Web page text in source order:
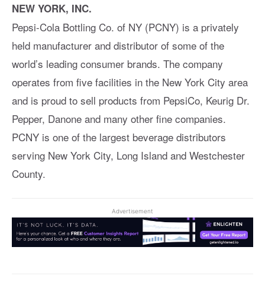
NEW YORK, INC.
Pepsi-Cola Bottling Co. of NY (PCNY) is a privately
held manufacturer and distributor of some of the
world’s leading consumer brands. The company
operates from five facilities in the New York City area
and is proud to sell products from PepsiCo, Keurig Dr.
Pepper, Danone and many other fine companies.
PCNY is one of the largest beverage distributors
serving New York City, Long Island and Westchester
County.
Advertisement